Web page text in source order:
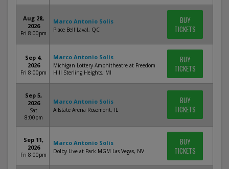
Aug 28,
2026
Fri 8:00pm
Marco Antonio Solis
Place Bell Laval, QC
BUY
TICKETS
Sep 4,
2026
Fri 8:00pm
Marco Antonio Solis
Michigan Lottery Amphitheatre at Freedom
Hill Sterling Heights, MI
BUY
TICKETS
Sep 5,
2026
Sat
8:00pm
Marco Antonio Solis
Allstate Arena Rosemont, IL
BUY
TICKETS
Sep 11,
2026
Fri 8:00pm
Marco Antonio Solis
Dolby Live at Park MGM Las Vegas, NV
BUY
TICKETS